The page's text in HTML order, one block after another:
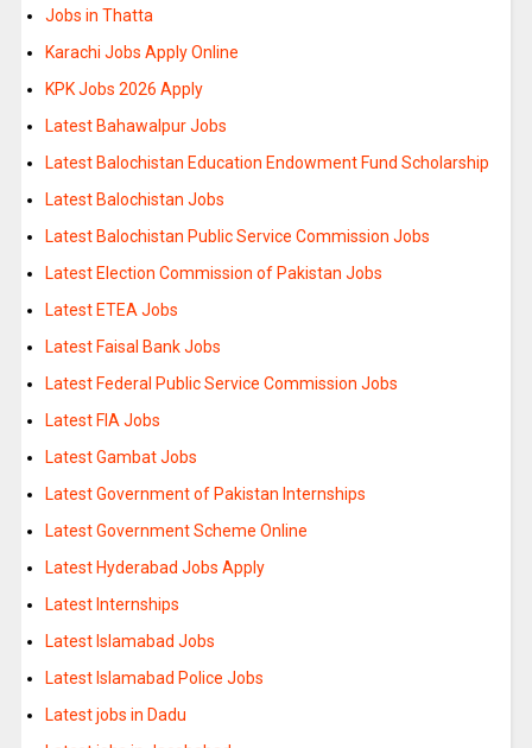
Jobs in Thatta
Karachi Jobs Apply Online
KPK Jobs 2026 Apply
Latest Bahawalpur Jobs
Latest Balochistan Education Endowment Fund Scholarship
Latest Balochistan Jobs
Latest Balochistan Public Service Commission Jobs
Latest Election Commission of Pakistan Jobs
Latest ETEA Jobs
Latest Faisal Bank Jobs
Latest Federal Public Service Commission Jobs
Latest FIA Jobs
Latest Gambat Jobs
Latest Government of Pakistan Internships
Latest Government Scheme Online
Latest Hyderabad Jobs Apply
Latest Internships
Latest Islamabad Jobs
Latest Islamabad Police Jobs
Latest jobs in Dadu